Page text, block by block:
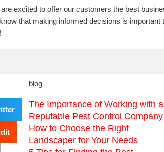
are excited to offer our customers the best
that making informed decisions is
!
blog
The Importance of Working with a
Reputable Pest Control Company
How to Choose the Right
Landscaper for Your Needs